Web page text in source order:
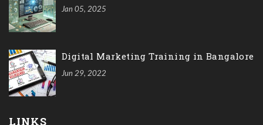
Jan 05, 2025
Digital Marketing Training in Bangalore
Jun 29, 2022
LINKS